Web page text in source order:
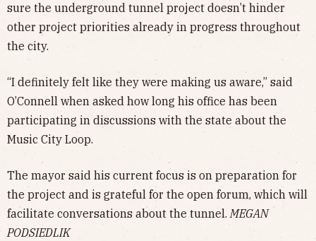
sure the underground tunnel project doesn’t hinder
other project priorities already in progress throughout
the city.
“I definitely felt like they were making us aware,” said
O’Connell when asked how long his office has been
participating in discussions with the state about the
Music City Loop.
The mayor said his current focus is on preparation for
the project and is grateful for the open forum, which will
facilitate conversations about the tunnel.MEGAN
PODSIEDLIK